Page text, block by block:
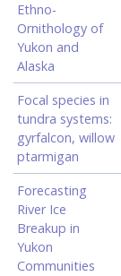
Ethno-
Ornithology of
Yukon and
Alaska
Focal species in
tundra systems:
gyrfalcon, willow
ptarmigan
Forecasting
River Ice
Breakup in
Yukon
Communities